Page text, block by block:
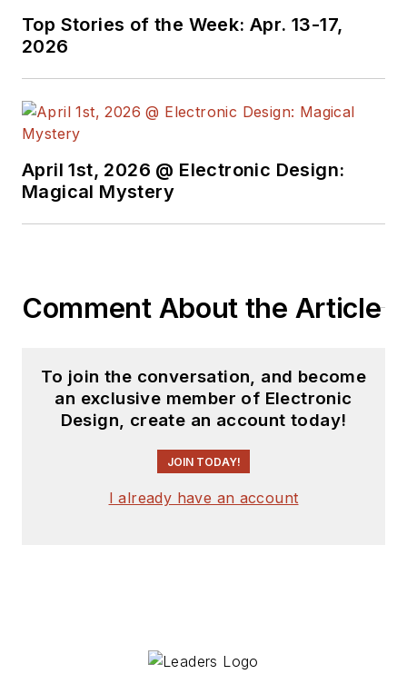
Top Stories of the Week: Apr. 13-17,
2026
April 1st, 2026 @ Electronic Design:
Magical Mystery
Comment About the Article
To join the conversation, and become
an exclusive member of Electronic
Design, create an account today!
JOIN TODAY!
I already have an account